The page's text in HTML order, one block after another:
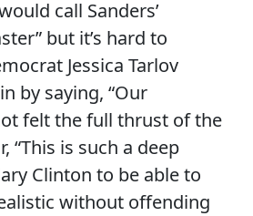
call Sanders’
but it’s hard to
Jessica Tarlov
by saying, “Our
felt the full thrust of the
“This is such a deep
Clinton to be able to
without offending